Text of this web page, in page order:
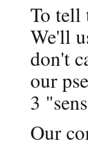
To tell
We'll
don't
our
3
Our